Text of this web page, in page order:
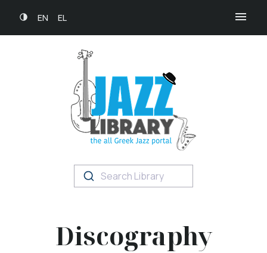
EN EL
Search Library
Discography